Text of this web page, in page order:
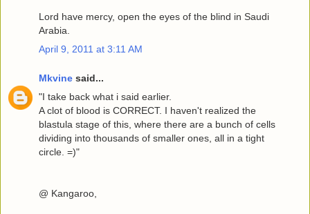
Lord have mercy, open the eyes of the blind in Saudi
Arabia.
April 9, 2011 at 3:11 AM
Mkvine said...
"I take back what i said earlier.
A clot of blood is CORRECT. I haven't realized the
blastula stage of this, where there are a bunch of cells
dividing into thousands of smaller ones, all in a tight
circle. =)"
@ Kangaroo,